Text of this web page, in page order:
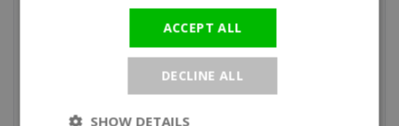
ACCEPT ALL
DECLINE ALL
SHOW DETAILS